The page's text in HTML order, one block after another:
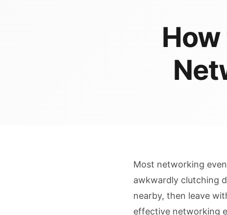
Most networking
awkwardly clutching
nearby, then leave
effective networking